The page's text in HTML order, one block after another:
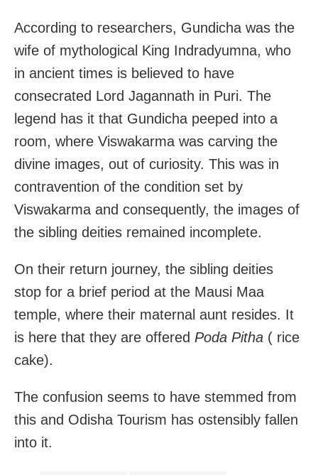
According to researchers, Gundicha was the
wife of mythological King Indradyumna, who
in ancient times is believed to have
consecrated Lord Jagannath in Puri. The
legend has it that Gundicha peeped into a
room, where Viswakarma was carving the
divine images, out of curiosity. This was in
contravention of the condition set by
Viswakarma and consequently, the images of
the sibling deities remained incomplete.
On their return journey, the sibling deities
stop for a brief period at the Mausi Maa
temple, where their maternal aunt resides. It
is here that they are offered Poda Pitha ( rice
cake).
The confusion seems to have stemmed from
this and Odisha Tourism has ostensibly fallen
into it.